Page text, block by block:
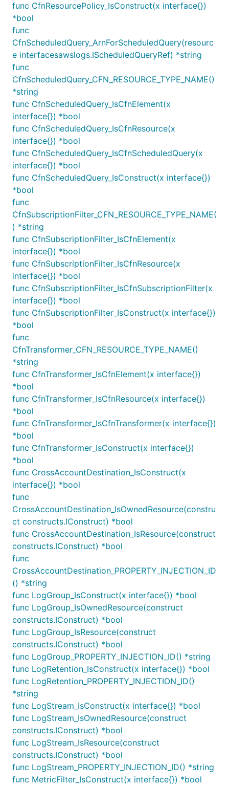
When you use KinesisDestination , you can choose
the method used to distribute log data to the
destination by setting the
import destinations "github.com/aws/aws-cdk-go/
import kinesis "github.com/aws/aws-cdk-go/awscdk"
var stream Stream
var logGroup LogGroup
logs.NewSubscriptionFilter(this,
	LogGroup: LogGroup,
	FilterPattern: logs.FilterPattern_AllTerms(jsii.String("ERROR"), jsii.String("MainThread")),
	FilterName: jsii.String("ErrorInMainThread"),
	Distribution: logs.Distribution_RANDOM,
When you use FirehoseDestination , you can
choose the method used to distribute log data to
the destination by setting the distribution
property.
import destinations "github.com/aws/aws-cdk-go/
import firehose "github.com/aws/aws-cdk-go/awscdk"
var deliveryStream IDeliveryStream
var logGroup LogGroup
logs.NewSubscriptionFilter(this,
	LogGroup: LogGroup,
	Destination: destinations.NewFirehoseDestination(deliveryStream),
	FilterPattern: logs.FilterPattern_AllEvents(),
Metric Filters
CloudWatch Logs can extract and emit metrics
based on a textual log stream. Depending on your
needs, this may be a more convenient way of
generating metrics for you application than making
calls to CloudWatch Metrics yourself.
A
either emits a fixed number every
time it sees a log event matching a particular
pattern (see below), or extracts a number from the
log event and uses that as the metric value.
Example:
awscdk.NewMetricFilter(this,
	LogGroup: LogGroup,
	MetricNamespace: jsii.String("MyApp"),
	MetricName: jsii.String("Latency"),
	MetricValue: jsii.String("$.latency"),
Remember that if you want to use a value from the
log event as the metric value, you must mention it in
your pattern somewhere.
A very simple MetricFilter can be created by using
the
logGroup.extractMetric() helper function:
var logGroup LogGroup
func CfnResourcePolicy_IsConstruct(x interface{})
*bool
func
CfnScheduledQuery_ArnForScheduledQuery(resourc
e interfacesawslogs.IScheduledQueryRef) *string
func
CfnScheduledQuery_CFN_RESOURCE_TYPE_NAME()
*string
func CfnScheduledQuery_IsCfnElement(x
interface{}) *bool
func CfnScheduledQuery_IsCfnResource(x
interface{}) *bool
func CfnScheduledQuery_IsCfnScheduledQuery(x
interface{}) *bool
func CfnScheduledQuery_IsConstruct(x interface{})
*bool
func
CfnSubscriptionFilter_CFN_RESOURCE_TYPE_NAME(
) *string
func CfnSubscriptionFilter_IsCfnElement(x
interface{}) *bool
func CfnSubscriptionFilter_IsCfnResource(x
interface{}) *bool
func CfnSubscriptionFilter_IsCfnSubscriptionFilter(x
interface{}) *bool
func CfnSubscriptionFilter_IsConstruct(x interface{})
*bool
func
CfnTransformer_CFN_RESOURCE_TYPE_NAME()
*string
func CfnTransformer_IsCfnElement(x interface{})
*bool
func CfnTransformer_IsCfnResource(x interface{})
*bool
func CfnTransformer_IsCfnTransformer(x interface{})
*bool
func CfnTransformer_IsConstruct(x interface{})
*bool
func CrossAccountDestination_IsConstruct(x
interface{}) *bool
func
CrossAccountDestination_IsOwnedResource(constru
ct constructs.IConstruct) *bool
func CrossAccountDestination_IsResource(construct
constructs.IConstruct) *bool
func
CrossAccountDestination_PROPERTY_INJECTION_ID
() *string
func LogGroup_IsConstruct(x interface{}) *bool
func LogGroup_IsOwnedResource(construct
constructs.IConstruct) *bool
func LogGroup_IsResource(construct
constructs.IConstruct) *bool
func LogGroup_PROPERTY_INJECTION_ID() *string
func LogRetention_IsConstruct(x interface{}) *bool
func LogRetention_PROPERTY_INJECTION_ID()
*string
func LogStream_IsConstruct(x interface{}) *bool
func LogStream_IsOwnedResource(construct
constructs.IConstruct) *bool
func LogStream_IsResource(construct
constructs.IConstruct) *bool
func LogStream_PROPERTY_INJECTION_ID() *string
func MetricFilter_IsConstruct(x interface{}) *bool